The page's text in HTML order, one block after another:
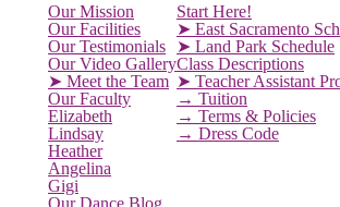
Our Mission
Our Facilities
Our Testimonials
Our Video Gallery
➤ Meet the Team
Our Faculty
Elizabeth
Lindsay
Heather
Angelina
Gigi
Our Dance Blog
Start Here!
➤ East Sacramento
➤ Land Park Schedule
Class Descriptions
➤ Teacher Assistant
→ Tuition
→ Terms & Policies
→ Dress Code